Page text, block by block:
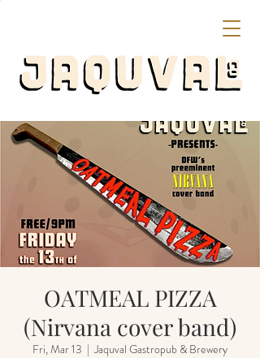
OATMEAL PIZZA
(Nirvana cover band)
Fri, Mar 13
  |
Jaquval Gastropub & Brewery